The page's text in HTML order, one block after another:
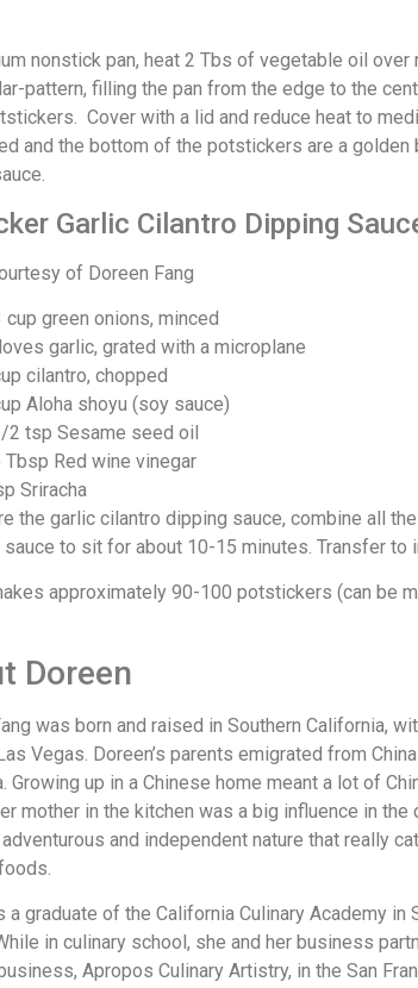
nonstick pan, heat 2 Tbs of vegetable oil
pattern, filling the pan from the edge to the
Cover with a lid and reduce heat to
and the bottom of the potstickers are a
Garlic Cilantro Dipping
of Doreen Fang
cup green onions, minced
garlic, grated with a microplane
cilantro, chopped
Aloha shoyu (soy sauce)
2 tsp Sesame seed oil
Tbsp Red wine vinegar
Sriracha
the garlic cilantro dipping sauce, combine all
to sit for about 10-15 minutes. Transfer to
approximately 90-100 potstickers (can be
Doreen
was born and raised in Southern California,
Vegas. Doreen’s parents emigrated from
Growing up in a Chinese home meant a lot of
mother in the kitchen was a big influence in
adventurous and independent nature that really
a graduate of the California Culinary Academy
in culinary school, she and her business
Apropos Culinary Artistry, in the San